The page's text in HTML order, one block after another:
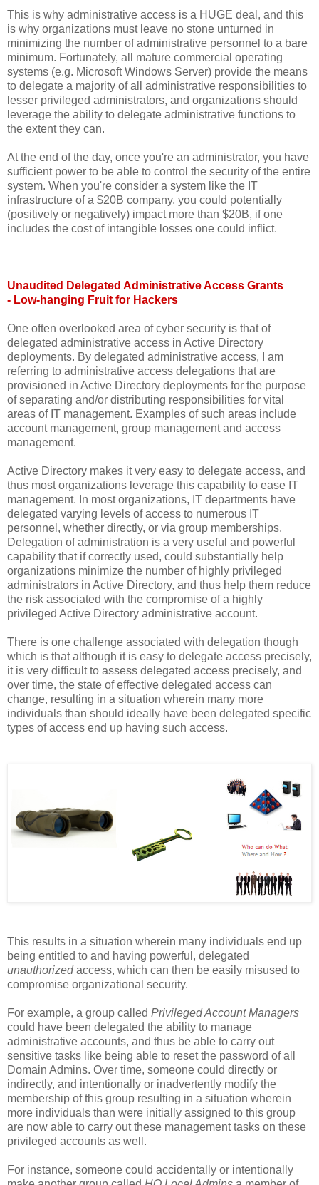
This is why administrative access is a HUGE deal, and this
is why organizations must leave no stone unturned in
minimizing the number of administrative personnel to a bare
minimum. Fortunately, all mature commercial operating
systems (e.g. Microsoft Windows Server) provide the means
to delegate a majority of all administrative responsibilities to
lesser privileged administrators, and organizations should
leverage the ability to delegate administrative functions to
the extent they can.
At the end of the day, once you're an administrator, you have
sufficient power to be able to control the security of the entire
system. When you're consider a system like the IT
infrastructure of a $20B company, you could potentially
(positively or negatively) impact more than $20B, if one
includes the cost of intangible losses one could inflict.
Unaudited Delegated Administrative Access Grants
- Low-hanging Fruit for Hackers
One often overlooked area of cyber security is that of
delegated administrative access in Active Directory
deployments. By delegated administrative access, I am
referring to administrative access delegations that are
provisioned in Active Directory deployments for the purpose
of separating and/or distributing responsibilities for vital
areas of IT management. Examples of such areas include
account management, group management and access
management.
Active Directory makes it very easy to delegate access, and
thus most organizations leverage this capability to ease IT
management. In most organizations, IT departments have
delegated varying levels of access to numerous IT
personnel, whether directly, or via group memberships.
Delegation of administration is a very useful and powerful
capability that if correctly used, could substantially help
organizations minimize the number of highly privileged
administrators in Active Directory, and thus help them reduce
the risk associated with the compromise of a highly
privileged Active Directory administrative account.
There is one challenge associated with delegation though
which is that although it is easy to delegate access precisely,
it is very difficult to assess delegated access precisely, and
over time, the state of effective delegated access can
change, resulting in a situation wherein many more
individuals than should ideally have been delegated specific
types of access end up having such access.
This results in a situation wherein many individuals end up
being entitled to and having powerful, delegated
unauthorizedaccess, which can then be easily misused to
compromise organizational security.
For example, a group called Privileged Account Managers
could have been delegated the ability to manage
administrative accounts, and thus be able to carry out
sensitive tasks like being able to reset the password of all
Domain Admins. Over time, someone could directly or
indirectly, and intentionally or inadvertently modify the
membership of this group resulting in a situation wherein
more individuals than were initially assigned to this group
are now able to carry out these management tasks on these
privileged accounts as well.
For instance, someone could accidentally or intentionally